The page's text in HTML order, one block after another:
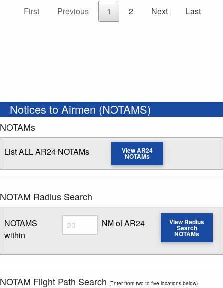
First
Previous 1 2 Next Last
Notices to Airmen (NOTAMS)
NOTAMs
List ALL AR24 NOTAMs View AR24
NOTAMs
NOTAM Radius Search
NOTAMS
within
Radius
Enter NOTAM radius search distance
NM of AR24 View Radius
Search
NOTAMs
NOTAM Flight Path Search (Enter from two to five locations below)